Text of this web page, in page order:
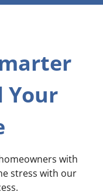
Your
with
stress with our